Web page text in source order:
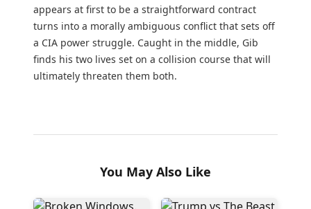
appears at first to be a straightforward contract
turns into a morally ambiguous conflict that sets off
a CIA power struggle. Caught in the middle, Gib
finds his two lives set on a collision course that will
ultimately threaten them both.
You May Also Like